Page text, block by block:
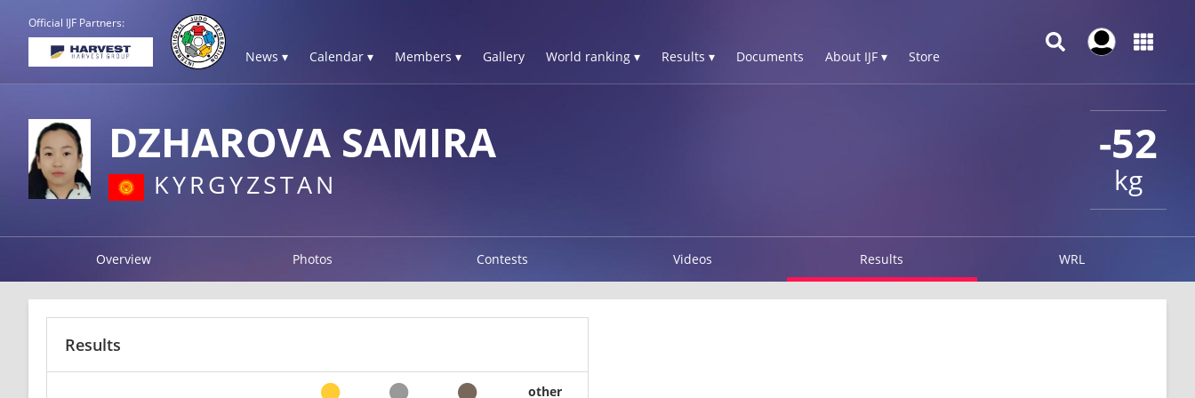
Official IJF Partners:
News ▾ Calendar ▾ Members ▾ Gallery World ranking ▾ Results ▾ Documents About IJF ▾ Store
-52
kg
DZHAROVA SAMIRA
KYRGYZSTAN
Overview Photos Contests Videos Results WRL
Results
other